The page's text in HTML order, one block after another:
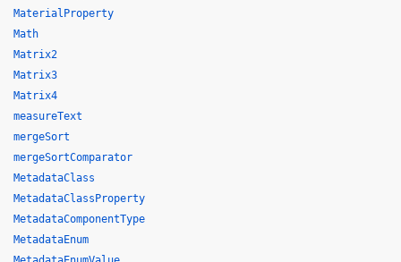
MaterialProperty
Math
Matrix2
Matrix3
Matrix4
measureText
mergeSort
mergeSortComparator
MetadataClass
MetadataClassProperty
MetadataComponentType
MetadataEnum